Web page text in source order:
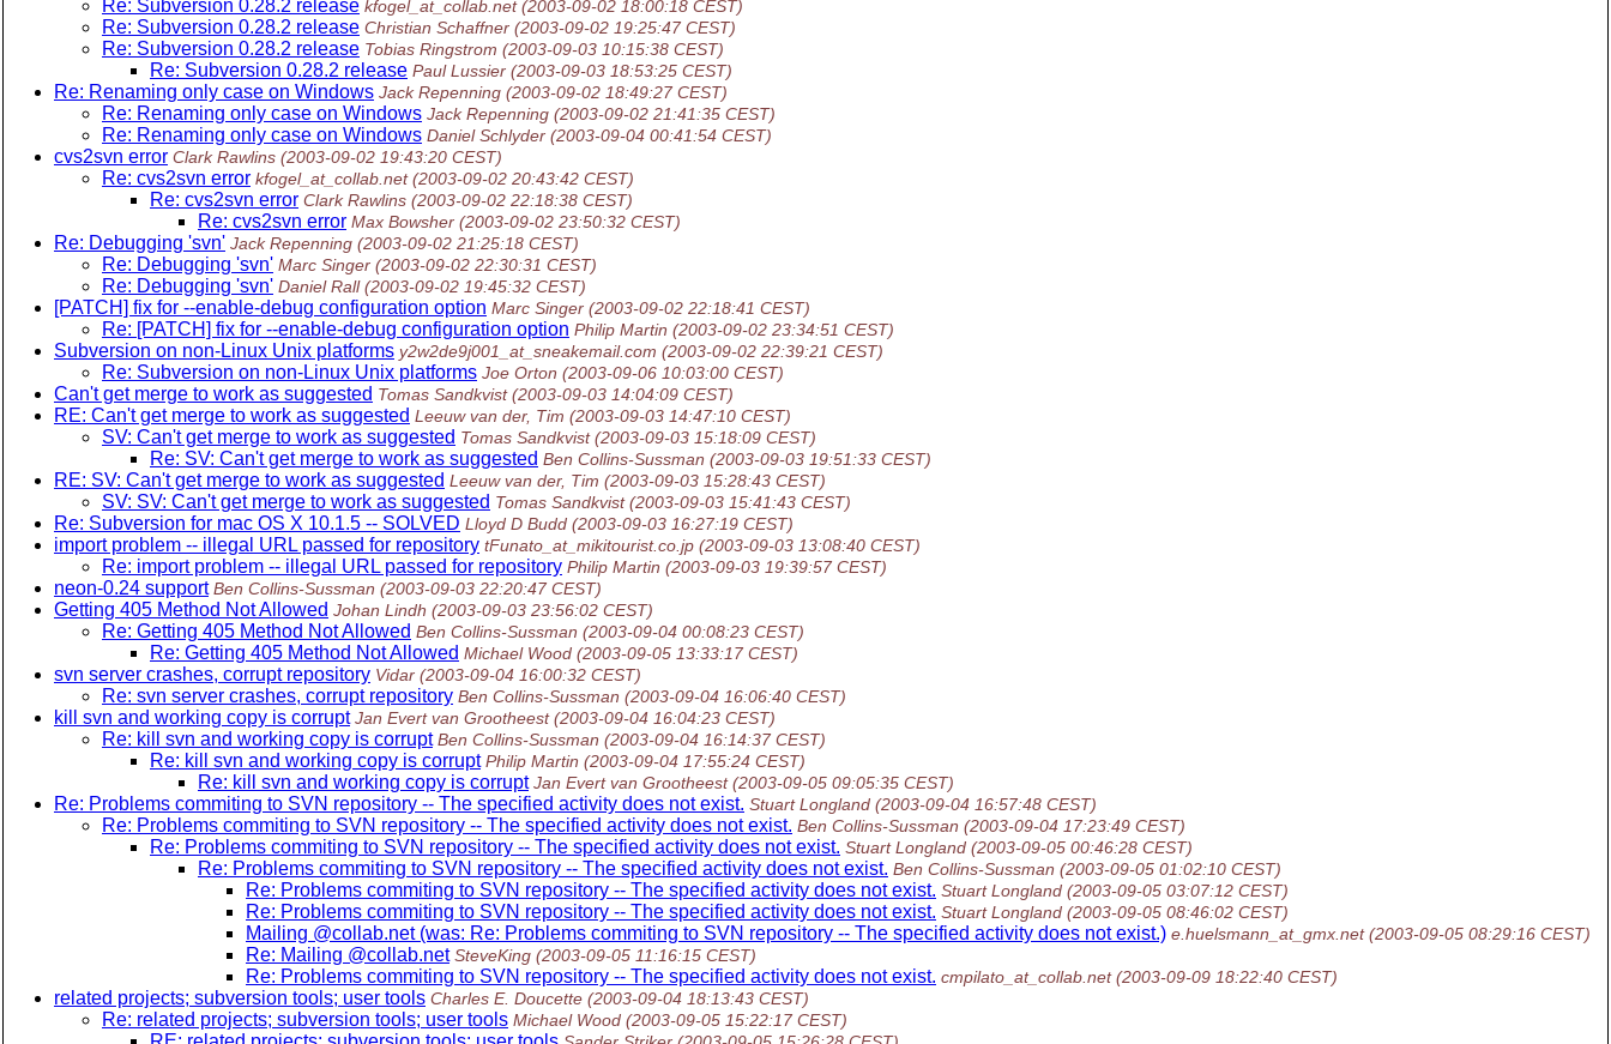
Re: Subversion 0.28.2 release kfogel_at_collab.net (2003-09-02 18:00:18 CEST)
Re: Subversion 0.28.2 release Christian Schaffner (2003-09-02 19:25:47 CEST)
Re: Subversion 0.28.2 release Tobias Ringstrom (2003-09-03 10:15:38 CEST)
Re: Subversion 0.28.2 release Paul Lussier (2003-09-03 18:53:25 CEST)
Re: Renaming only case on Windows Jack Repenning (2003-09-02 18:49:27 CEST)
Re: Renaming only case on Windows Jack Repenning (2003-09-02 21:41:35 CEST)
Re: Renaming only case on Windows Daniel Schlyder (2003-09-04 00:41:54 CEST)
cvs2svn error Clark Rawlins (2003-09-02 19:43:20 CEST)
Re: cvs2svn error kfogel_at_collab.net (2003-09-02 20:43:42 CEST)
Re: cvs2svn error Clark Rawlins (2003-09-02 22:18:38 CEST)
Re: cvs2svn error Max Bowsher (2003-09-02 23:50:32 CEST)
Re: Debugging 'svn' Jack Repenning (2003-09-02 21:25:18 CEST)
Re: Debugging 'svn' Marc Singer (2003-09-02 22:30:31 CEST)
Re: Debugging 'svn' Daniel Rall (2003-09-02 19:45:32 CEST)
[PATCH] fix for --enable-debug configuration option Marc Singer (2003-09-02 22:18:41 CEST)
Re: [PATCH] fix for --enable-debug configuration option Philip Martin (2003-09-02 23:34:51 CEST)
Subversion on non-Linux Unix platforms y2w2de9j001_at_sneakemail.com (2003-09-02 22:39:21 CEST)
Re: Subversion on non-Linux Unix platforms Joe Orton (2003-09-06 10:03:00 CEST)
Can't get merge to work as suggested Tomas Sandkvist (2003-09-03 14:04:09 CEST)
RE: Can't get merge to work as suggested Leeuw van der, Tim (2003-09-03 14:47:10 CEST)
SV: Can't get merge to work as suggested Tomas Sandkvist (2003-09-03 15:18:09 CEST)
Re: SV: Can't get merge to work as suggested Ben Collins-Sussman (2003-09-03 19:51:33 CEST)
RE: SV: Can't get merge to work as suggested Leeuw van der, Tim (2003-09-03 15:28:43 CEST)
SV: SV: Can't get merge to work as suggested Tomas Sandkvist (2003-09-03 15:41:43 CEST)
Re: Subversion for mac OS X 10.1.5 -- SOLVED Lloyd D Budd (2003-09-03 16:27:19 CEST)
import problem -- illegal URL passed for repository tFunato_at_mikitourist.co.jp (2003-09-03 13:08:40 CEST)
Re: import problem -- illegal URL passed for repository Philip Martin (2003-09-03 19:39:57 CEST)
neon-0.24 support Ben Collins-Sussman (2003-09-03 22:20:47 CEST)
Getting 405 Method Not Allowed Johan Lindh (2003-09-03 23:56:02 CEST)
Re: Getting 405 Method Not Allowed Ben Collins-Sussman (2003-09-04 00:08:23 CEST)
Re: Getting 405 Method Not Allowed Michael Wood (2003-09-05 13:33:17 CEST)
svn server crashes, corrupt repository Vidar (2003-09-04 16:00:32 CEST)
Re: svn server crashes, corrupt repository Ben Collins-Sussman (2003-09-04 16:06:40 CEST)
kill svn and working copy is corrupt Jan Evert van Grootheest (2003-09-04 16:04:23 CEST)
Re: kill svn and working copy is corrupt Ben Collins-Sussman (2003-09-04 16:14:37 CEST)
Re: kill svn and working copy is corrupt Philip Martin (2003-09-04 17:55:24 CEST)
Re: kill svn and working copy is corrupt Jan Evert van Grootheest (2003-09-05 09:05:35 CEST)
Re: Problems commiting to SVN repository -- The specified activity does not exist. Stuart Longland (2003-09-04 16:57:48 CEST)
Re: Problems commiting to SVN repository -- The specified activity does not exist. Ben Collins-Sussman (2003-09-04 17:23:49 CEST)
Re: Problems commiting to SVN repository -- The specified activity does not exist. Stuart Longland (2003-09-05 00:46:28 CEST)
Re: Problems commiting to SVN repository -- The specified activity does not exist. Ben Collins-Sussman (2003-09-05 01:02:10 CEST)
Re: Problems commiting to SVN repository -- The specified activity does not exist. Stuart Longland (2003-09-05 03:07:12 CEST)
Re: Problems commiting to SVN repository -- The specified activity does not exist. Stuart Longland (2003-09-05 08:46:02 CEST)
Mailing @collab.net (was: Re: Problems commiting to SVN repository -- The specified activity does not exist.) e.huelsmann_at_gmx.net (2003-09-05 08:29:16 CEST)
Re: Mailing @collab.net SteveKing (2003-09-05 11:16:15 CEST)
Re: Problems commiting to SVN repository -- The specified activity does not exist. cmpilato_at_collab.net (2003-09-09 18:22:40 CEST)
related projects; subversion tools; user tools Charles E. Doucette (2003-09-04 18:13:43 CEST)
Re: related projects; subversion tools; user tools Michael Wood (2003-09-05 15:22:17 CEST)